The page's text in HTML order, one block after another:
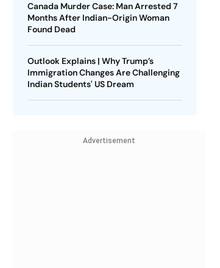
Canada Murder Case: Man Arrested 7
Months After Indian-Origin Woman
Found Dead
Outlook Explains | Why Trump’s
Immigration Changes Are Challenging
Indian Students' US Dream
Advertisement